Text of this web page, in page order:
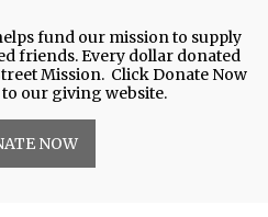
fund our mission to supply
friends. Every dollar donated
Mission. Click Donate Now
our giving website.
NOW